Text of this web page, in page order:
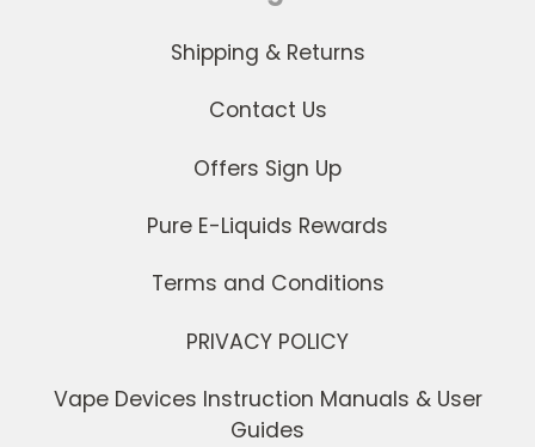
Shipping & Returns
Contact Us
Offers Sign Up
Pure E-Liquids Rewards
Terms and Conditions
PRIVACY POLICY
Vape Devices Instruction Manuals & User
Guides